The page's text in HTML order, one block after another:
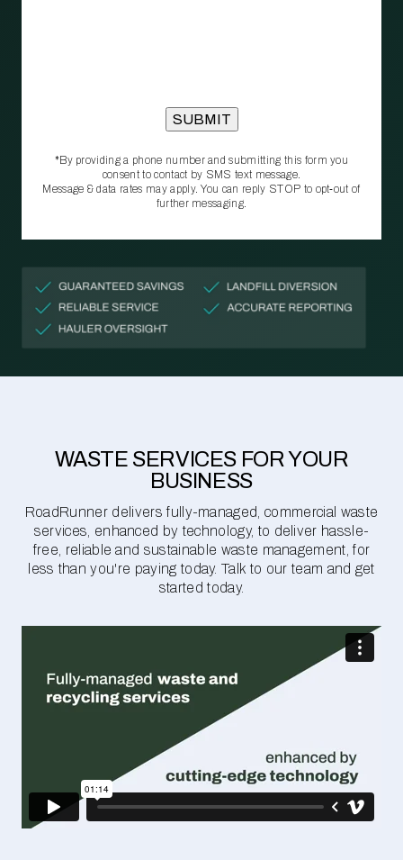
*By providing a phone number and submitting this form you
consent to contact by SMS text message.
Message & data rates may apply. You can reply STOP to opt‑out of
further messaging.
WASTE SERVICES FOR YOUR
BUSINESS
RoadRunner delivers fully-managed, commercial waste
services, enhanced by technology, to deliver hassle-
free, reliable and sustainable waste management, for
less than you're paying today. Talk to our team and get
started today.